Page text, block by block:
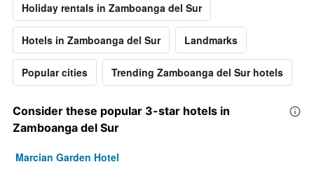
Holiday rentals in Zamboanga del Sur
Hotels in Zamboanga del Sur Landmarks
Popular cities Trending Zamboanga del Sur hotels
Consider these popular 3-star hotels in
Zamboanga del Sur
Marcian Garden Hotel